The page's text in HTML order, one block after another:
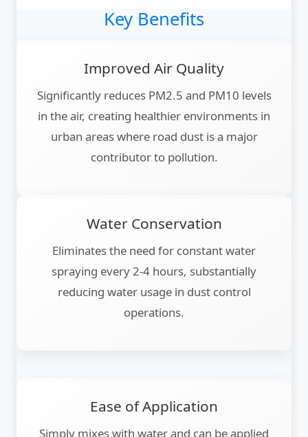
Key Benefits
Improved Air Quality
Significantly reduces PM2.5 and PM10 levels
in the air, creating healthier environments in
urban areas where road dust is a major
contributor to pollution.
Water Conservation
Eliminates the need for constant water
spraying every 2-4 hours, substantially
reducing water usage in dust control
operations.
Ease of Application
Simply mixes with water and can be applied